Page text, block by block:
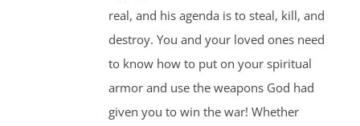
real, and his agenda is to steal, kill, and
destroy. You and your loved ones need
to know how to put on your spiritual
armor and use the weapons God had
given you to win the war! Whether